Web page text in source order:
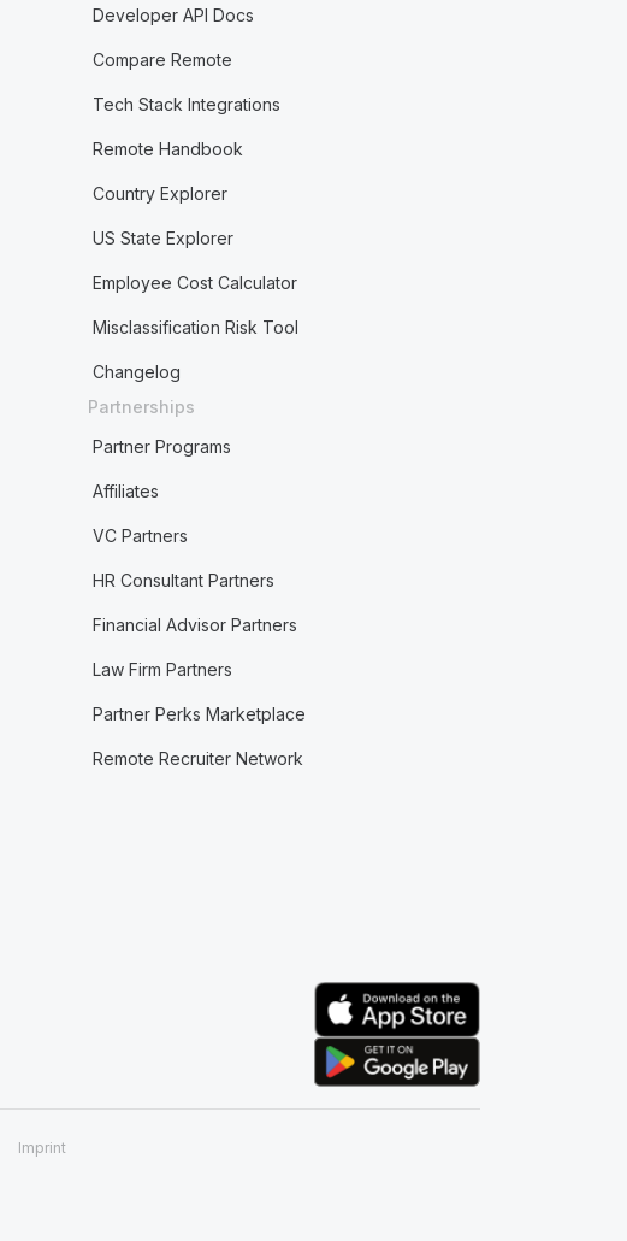
Developer API Docs
Compare Remote
Tech Stack Integrations
Remote Handbook
Country Explorer
US State Explorer
Employee Cost Calculator
Misclassification Risk Tool
Changelog
Partnerships
Partner Programs
Affiliates
VC Partners
HR Consultant Partners
Financial Advisor Partners
Law Firm Partners
Partner Perks Marketplace
Remote Recruiter Network
Imprint